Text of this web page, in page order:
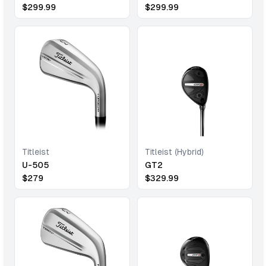
$299.99
$299.99
Titleist
U-505
$279
Titleist (Hybrid)
GT2
$329.99